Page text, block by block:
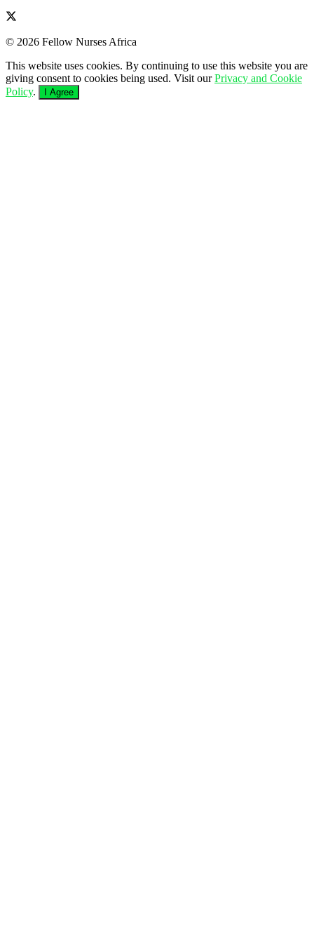
© 2026 Fellow Nurses Africa
This website uses cookies. By continuing to use this website you are
giving consent to cookies being used. Visit ourPrivacy and Cookie
Policy. I Agree